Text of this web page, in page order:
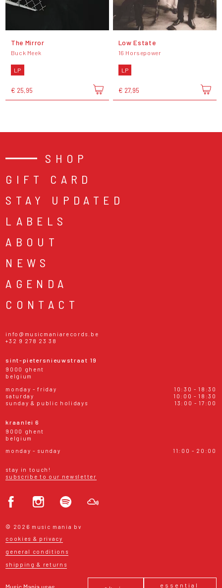
essential
The Mirror
Buck Meek
LP
€ 25,95
Low Estate
16 Horsepower
LP
€ 27,95
SHOP
GIFT CARD
STAY UPDATED
LABELS
ABOUT
NEWS
AGENDA
CONTACT
info@musicmaniarecords.be
+32 9 278 23 38
sint-pietersnieuwstraat 19
9000 ghent
belgium
monday - friday
10:30 - 18:30
saturday
10:00 - 18:30
sunday & public holidays
13:00 - 17:00
kraanlei 6
9000 ghent
belgium
monday - sunday
11:00 - 20:00
stay in touch!
subscribe to our newsletter
© 2026 music mania bv
cookies & privacy
general conditions
shipping & returns